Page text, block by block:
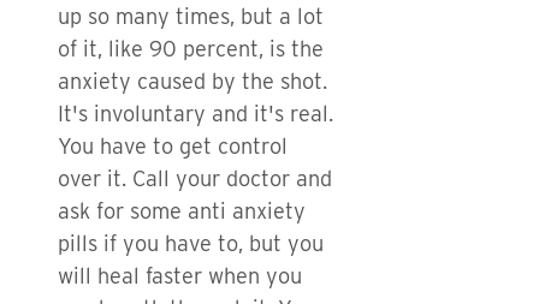
up so many times, but a lot
of it, like 90 percent, is the
anxiety caused by the shot.
It's involuntary and it's real.
You have to get control
over it. Call your doctor and
ask for some anti anxiety
pills if you have to, but you
will heal faster when you